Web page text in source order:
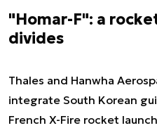
"Homar-F": a
divides
Thales and Hanwha
integrate South Korean
French X-Fire rocket